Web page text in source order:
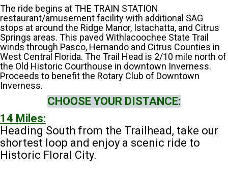
The ride begins at THE TRAIN STATION
restaurant/amusement facility with additional SAG
stops at around the Ridge Manor, Istachatta, and Citrus
Springs areas. This paved Withlacoochee State Trail
winds through Pasco, Hernando and Citrus Counties in
West Central Florida. The Trail Head is 2/10 mile north of
the Old Historic Courthouse in downtown Inverness.
Proceeds to benefit the Rotary Club of Downtown
Inverness.
CHOOSE YOUR DISTANCE:
14 Miles:
Heading South from the Trailhead, take our
shortest loop and enjoy a scenic ride to
Historic Floral City.